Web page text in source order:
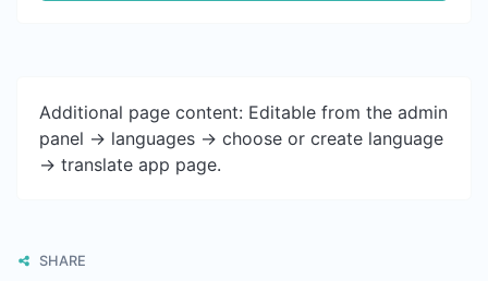
Additional page content: Editable from the admin
panel -> languages -> choose or create language
-> translate app page.
SHARE